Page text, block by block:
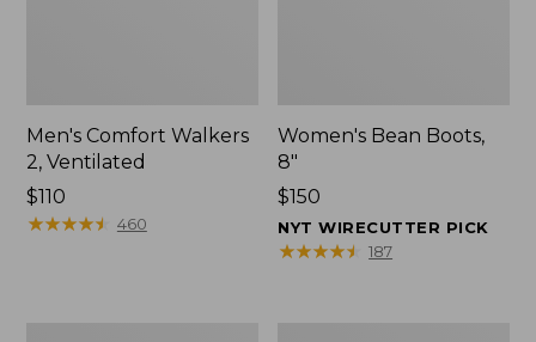
Men's Comfort Walkers
2, Ventilated
Price:
$110
$110
★★★★★
★★★★★ 460
Women's Bean Boots,
8"
Price:
$150
$150
NYT WIRECUTTER PICK
★★★★★
★★★★★ 187